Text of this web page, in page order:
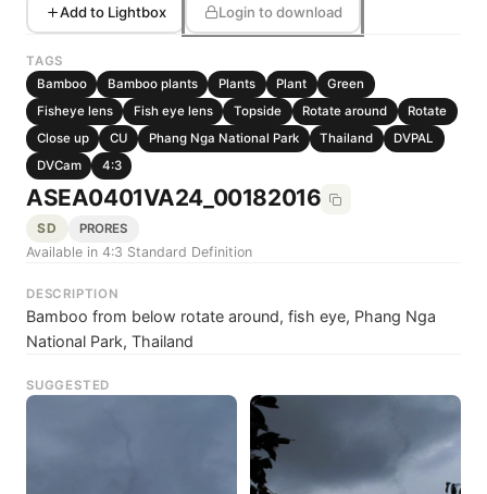
Add to Lightbox Login to download
TAGS
Bamboo
Bamboo plants Plants Plant
Green
Fisheye lens
Fish eye lens Topside Rotate around
Rotate
Close up
CU Phang Nga National Park Thailand
DVPAL
DVCam
4:3
ASEA0401VA24_00182016
SD PRORES
Available in 4:3 Standard Definition
DESCRIPTION
Bamboo from below rotate around, fish eye, Phang Nga
National Park, Thailand
SUGGESTED